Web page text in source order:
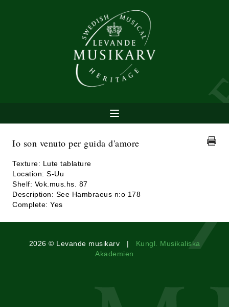
Io son venuto per guida d'amore
Texture: Lute tablature
Location: S-Uu
Shelf: Vok.mus.hs. 87
Description: See Hambraeus n:o 178
Complete: Yes
2026 © Levande musikarv | Kungl. Musikaliska
Akademien